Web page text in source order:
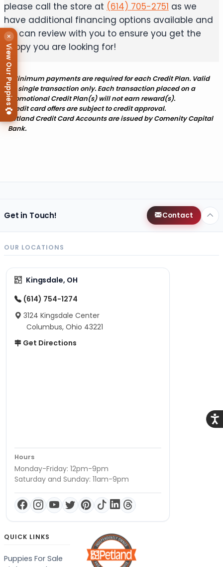
please call the store at (614) 705-2751 as we
have additional financing options available and
we can review with you to ensure you get the
puppy you are looking for!
*Minimum payments are required for each Credit Plan. Valid
for single transaction only. Each transaction placed on a
promotional Credit Plan(s) will not earn reward(s).
Credit card offers are subject to credit approval.
Petland Credit Card Accounts are issued by Comenity Capital
Bank.
Get in Touch! Contact
OUR LOCATIONS
Kingsdale, OH
(614) 754-1274
3124 Kingsdale Center
Columbus, Ohio 43221
Get Directions
Hours
Monday-Friday: 12pm-9pm
Saturday and Sunday: 11am-9pm
QUICK LINKS
Puppies For Sale
×
View Our Puppies